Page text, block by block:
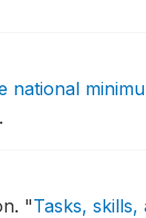
national
"Tasks, skills,